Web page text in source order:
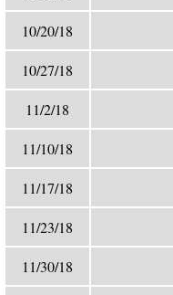
10/20/18
10/27/18
11/2/18
11/10/18
11/17/18
11/23/18
11/30/18